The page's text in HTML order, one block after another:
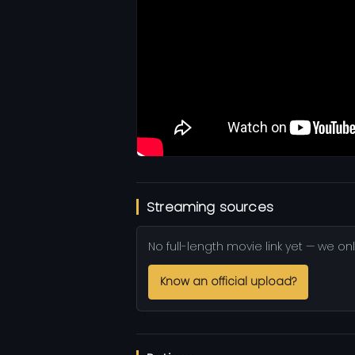
Streaming sources
No full-length movie link yet — we
Know an official upload?